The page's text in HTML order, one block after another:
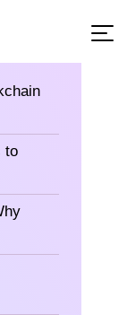
to